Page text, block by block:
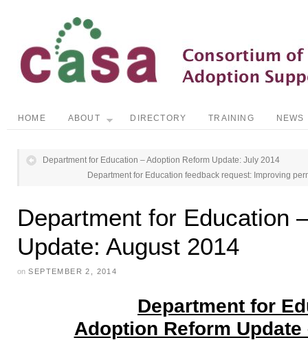
HOME ABOUT DIRECTORY TRAINING NEWS
Department for Education – Adoption Reform Update: July 2014
Department for Education feedback request: Improving
Department for Education
Update: August 2014
on SEPTEMBER 2, 2014
Department for
Adoption Reform Update